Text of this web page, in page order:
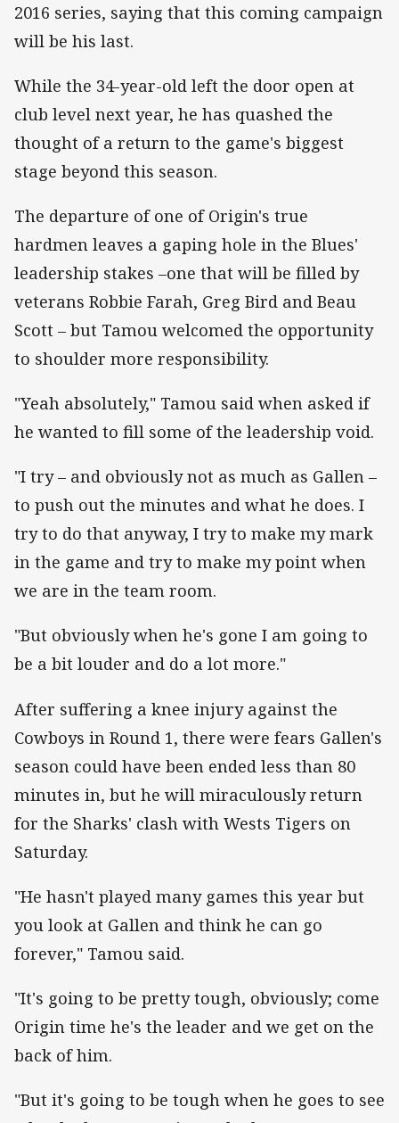
2016 series, saying that this coming campaign
will be his last.
While the 34-year-old left the door open at
club level next year, he has quashed the
thought of a return to the game's biggest
stage beyond this season.
The departure of one of Origin's true
hardmen leaves a gaping hole in the Blues'
leadership stakes –one that will be filled by
veterans Robbie Farah, Greg Bird and Beau
Scott – but Tamou welcomed the opportunity
to shoulder more responsibility.
"Yeah absolutely," Tamou said when asked if
he wanted to fill some of the leadership void.
"I try – and obviously not as much as Gallen –
to push out the minutes and what he does. I
try to do that anyway, I try to make my mark
in the game and try to make my point when
we are in the team room.
"But obviously when he's gone I am going to
be a bit louder and do a lot more."
After suffering a knee injury against the
Cowboys in Round 1, there were fears Gallen's
season could have been ended less than 80
minutes in, but he will miraculously return
for the Sharks' clash with Wests Tigers on
Saturday.
"He hasn't played many games this year but
you look at Gallen and think he can go
forever," Tamou said.
"It's going to be pretty tough, obviously; come
Origin time he's the leader and we get on the
back of him.
"But it's going to be tough when he goes to see